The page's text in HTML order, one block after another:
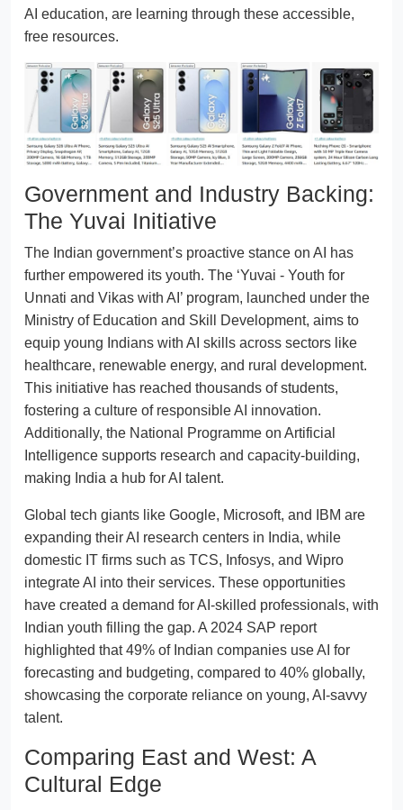
AI education, are learning through these accessible,
free resources.
Government and Industry Backing:
The Yuvai Initiative
The Indian government’s proactive stance on AI has
further empowered its youth. The ‘Yuvai - Youth for
Unnati and Vikas with AI’ program, launched under the
Ministry of Education and Skill Development, aims to
equip young Indians with AI skills across sectors like
healthcare, renewable energy, and rural development.
This initiative has reached thousands of students,
fostering a culture of responsible AI innovation.
Additionally, the National Programme on Artificial
Intelligence supports research and capacity-building,
making India a hub for AI talent.
Global tech giants like Google, Microsoft, and IBM are
expanding their AI research centers in India, while
domestic IT firms such as TCS, Infosys, and Wipro
integrate AI into their services. These opportunities
have created a demand for AI-skilled professionals, with
Indian youth filling the gap. A 2024 SAP report
highlighted that 49% of Indian companies use AI for
forecasting and budgeting, compared to 40% globally,
showcasing the corporate reliance on young, AI-savvy
talent.
Comparing East and West: A
Cultural Edge